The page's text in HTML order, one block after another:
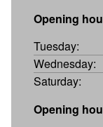
Opening
Tuesday:
Wednesday:
Saturday:
Opening